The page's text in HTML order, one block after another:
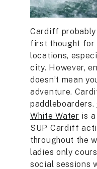
Cardiff probably
first thought for
locations,
city. However,
doesn’t mean
adventure.
paddleboarders.
White Water is
SUP Cardiff
throughout the
ladies only
social sessions